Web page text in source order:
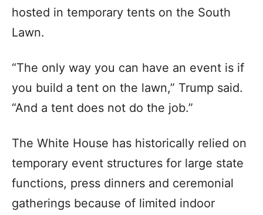
hosted in temporary tents on the South
Lawn.
“The only way you can have an event is if
you build a tent on the lawn,” Trump said.
“And a tent does not do the job.”
The White House has historically relied on
temporary event structures for large state
functions, press dinners and ceremonial
gatherings because of limited indoor